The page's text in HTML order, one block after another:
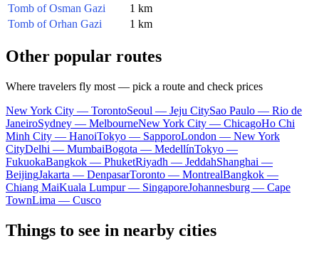
Tomb of Osman Gazi
1 km
Tomb of Orhan Gazi
1 km
Other popular routes
Where travelers fly most — pick a route and check prices
New York City — TorontoSeoul — Jeju CitySao Paulo — Rio de
JaneiroSydney — MelbourneNew York City — ChicagoHo Chi
Minh City — HanoiTokyo — SapporoLondon — New York
CityDelhi — MumbaiBogota — MedellínTokyo —
FukuokaBangkok — PhuketRiyadh — JeddahShanghai —
BeijingJakarta — DenpasarToronto — MontrealBangkok —
Chiang MaiKuala Lumpur — SingaporeJohannesburg — Cape
TownLima — Cusco
Things to see in nearby cities